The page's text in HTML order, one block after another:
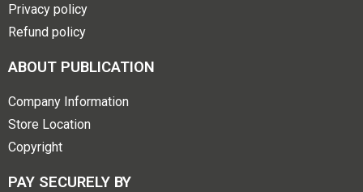
Privacy policy
Refund policy
ABOUT PUBLICATION
Company Information
Store Location
Copyright
PAY SECURELY BY